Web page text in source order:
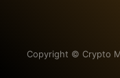
Copyright © Crypto